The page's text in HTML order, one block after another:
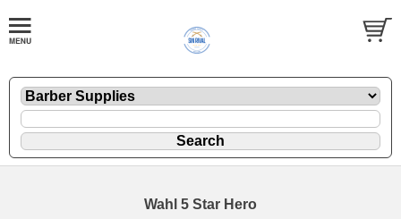
Wahl 5 Star Hero